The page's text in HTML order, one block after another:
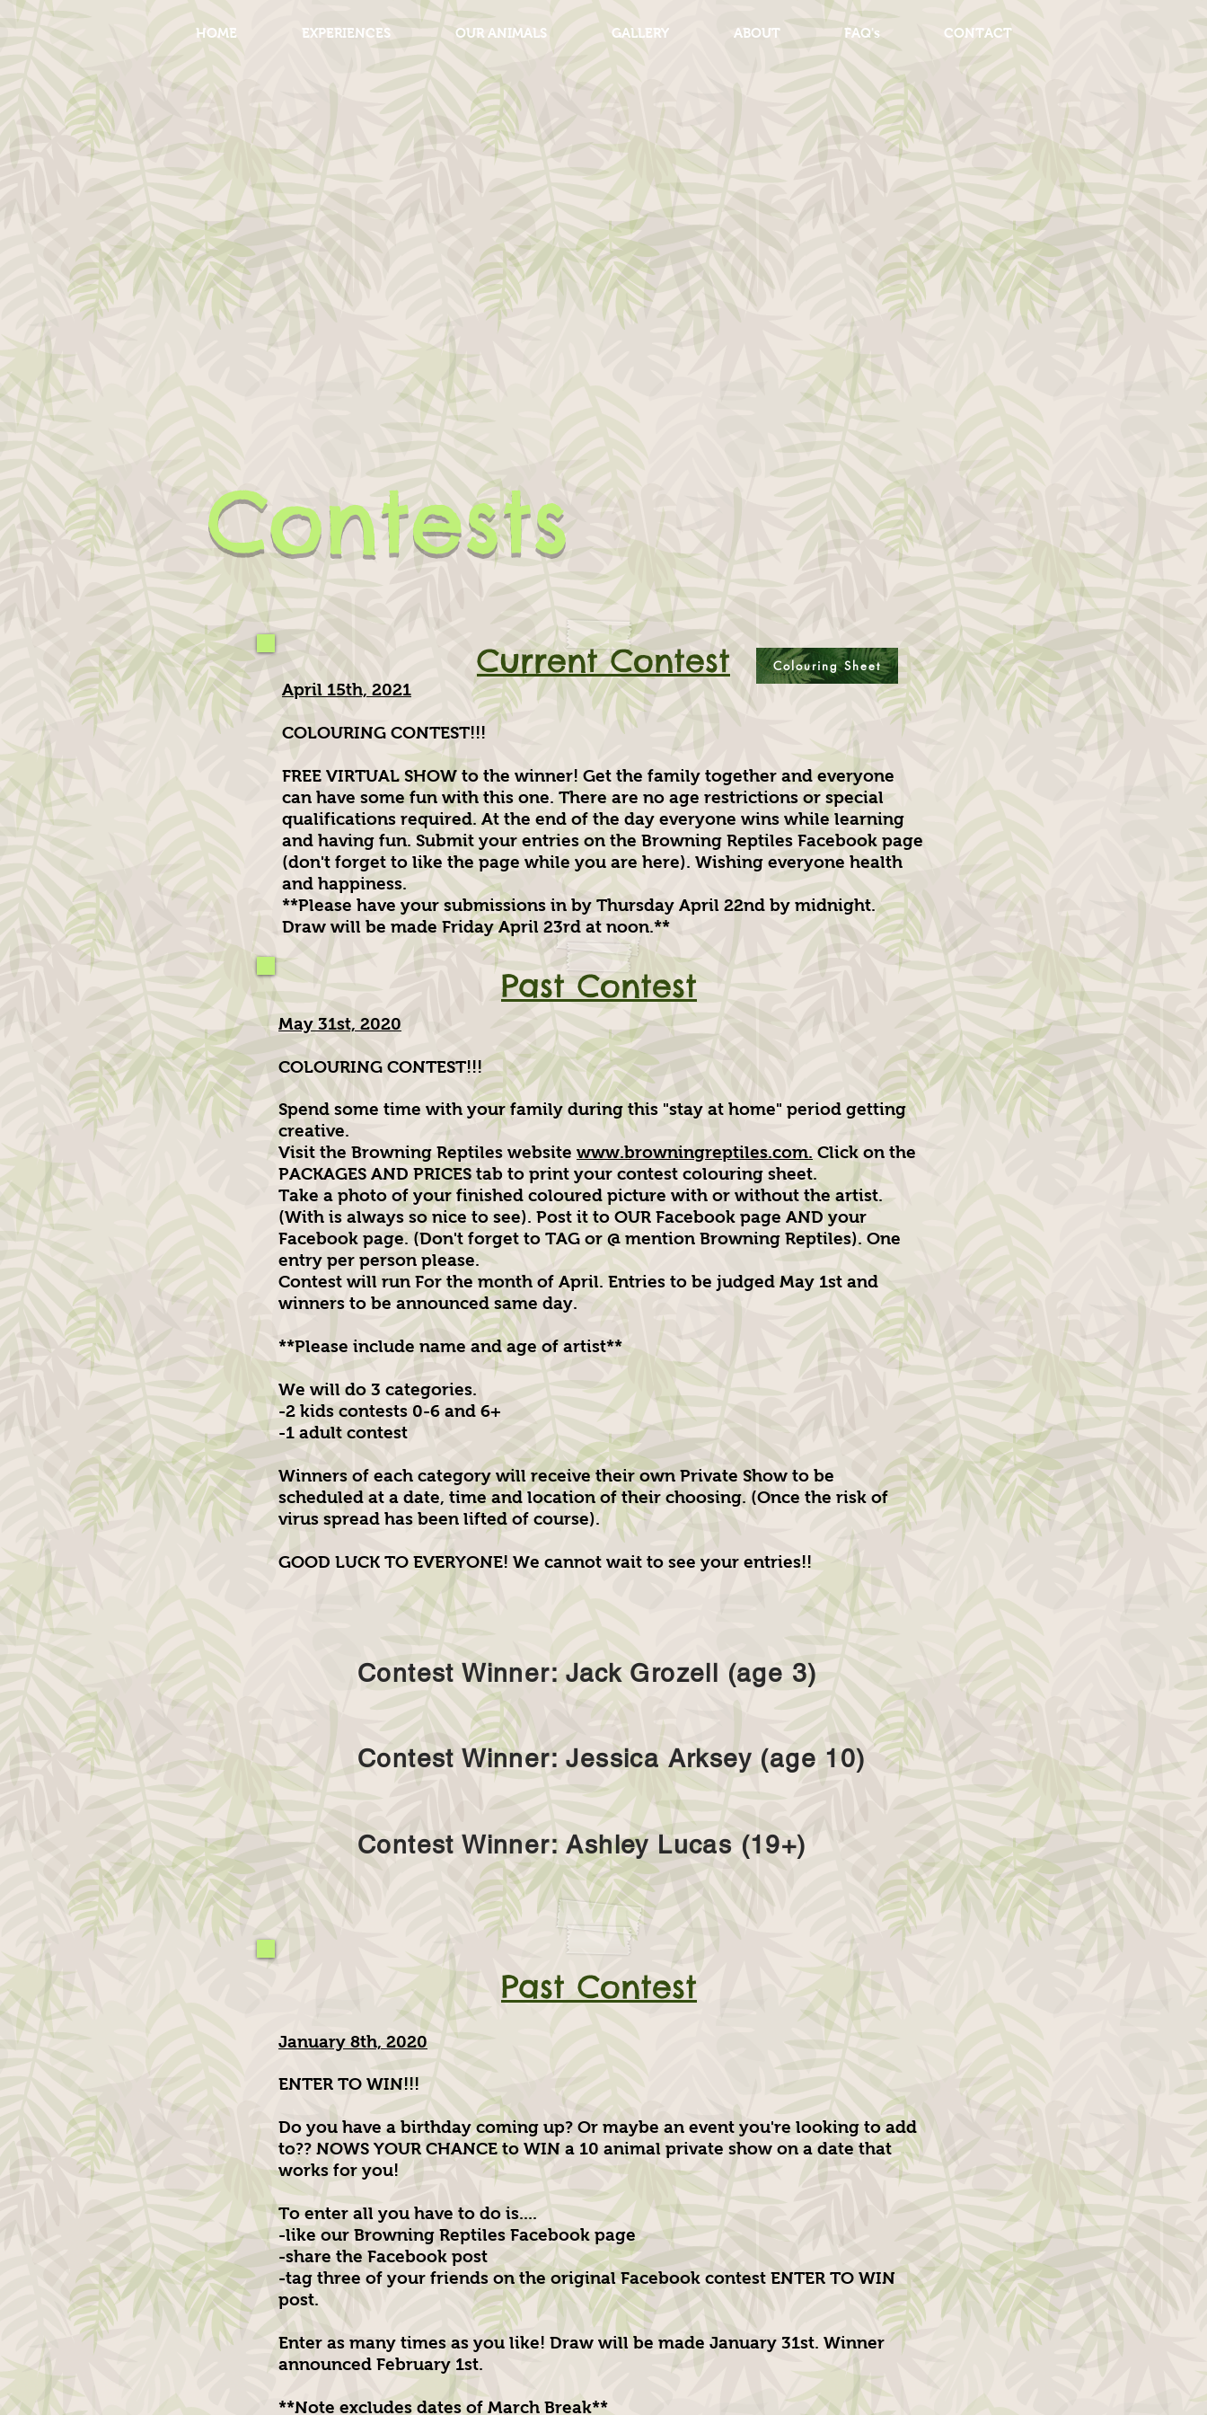
HOME EXPERIENCES OUR ANIMALS GALLERY ABOUT FAQ's CONTACT
Contests
Current Contest Colouring Sheet
Past Contest
May 31st, 2020
COLOURING CONTEST!!!
Spend some time with your family during this "stay at home" period getting
creative.
Visit the Browning Reptiles website www.browningreptiles.com. Click on the
PACKAGES AND PRICES tab to print your contest colouring sheet.
Take a photo of your finished coloured picture with or without the artist.
(With is always so nice to see). Post it to OUR Facebook page AND your
Facebook page. (Don't forget to TAG or @ mention Browning Reptiles). One
entry per person please.
Contest will run For the month of April. Entries to be judged May 1st and
winners to be announced same day.
**Please include name and age of artist**
We will do 3 categories.
-2 kids contests 0-6 and 6+
-1 adult contest
Winners of each category will receive their own Private Show to be
scheduled at a date, time and location of their choosing. (Once the risk of
virus spread has been lifted of course).
GOOD LUCK TO EVERYONE! We cannot wait to see your entries!!
Contest Winner: Jack Grozell (age 3)
Contest Winner: Jessica Arksey (age 10)
Contest Winner: Ashley Lucas (19+)
April 15th, 2021
COLOURING CONTEST!!!
FREE VIRTUAL SHOW to the winner! Get the family together and everyone
can have some fun with this one. There are no age restrictions or special
qualifications required. At the end of the day everyone wins while learning
and having fun. Submit your entries on the Browning Reptiles Facebook page
(don't forget to like the page while you are here). Wishing everyone health
and happiness.
**Please have your submissions in by Thursday April 22nd by midnight.
Draw will be made Friday April 23rd at noon.**
Past Contest
January 8th, 2020
ENTER TO WIN!!!
Do you have a birthday coming up? Or maybe an event you're looking to add
to?? NOWS YOUR CHANCE to WIN a 10 animal private show on a date that
works for you!
To enter all you have to do is....
-like our Browning Reptiles Facebook page
-share the Facebook post
-tag three of your friends on the original Facebook contest ENTER TO WIN
post.
Enter as many times as you like! Draw will be made January 31st. Winner
announced February 1st.
**Note excludes dates of March Break**